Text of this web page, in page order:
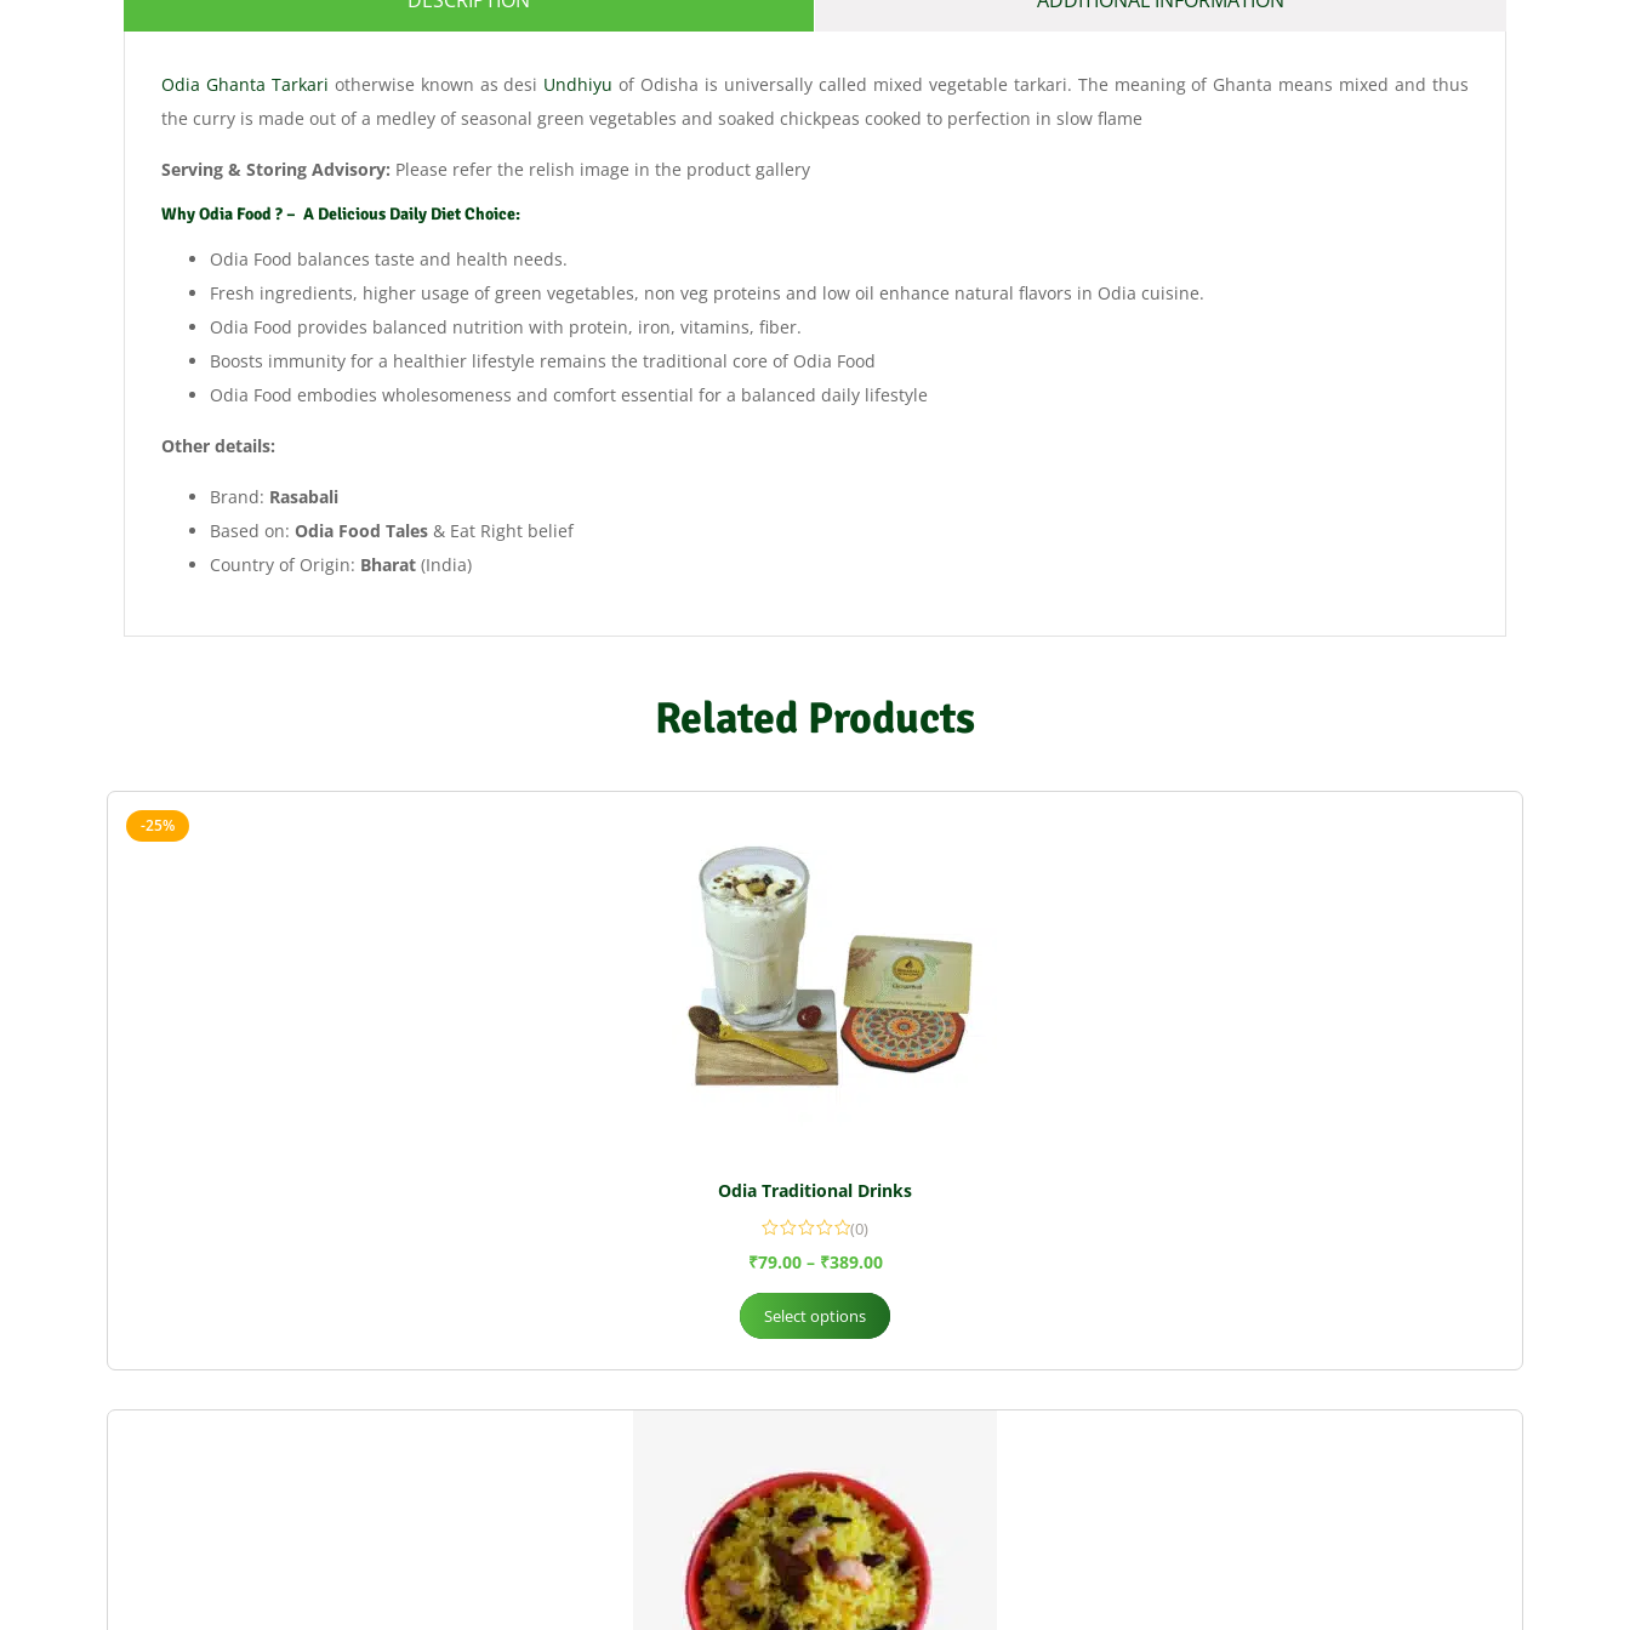
Odia Ghanta Tarkari otherwise known as desi Undhiyu of Odisha is universally called mixed vegetable tarkari. The meaning of Ghanta means mixed and thus
the curry is made out of a medley of seasonal green vegetables and soaked chickpeas cooked to perfection in slow flame
Serving & Storing Advisory: Please refer the relish image in the product gallery
Why Odia Food ? – A Delicious Daily Diet Choice:
Odia Food balances taste and health needs.
Fresh ingredients, higher usage of green vegetables, non veg proteins and low oil enhance natural flavors in Odia cuisine.
Odia Food provides balanced nutrition with protein, iron, vitamins, fiber.
Boosts immunity for a healthier lifestyle remains the traditional core of Odia Food
Odia Food embodies wholesomeness and comfort essential for a balanced daily lifestyle
Other details:
Brand: Rasabali
Based on: Odia Food Tales & Eat Right belief
Country of Origin: Bharat (India)
Related Products
-25%
Odia Traditional Drinks
(0)
₹79.00 – ₹389.00
Select options